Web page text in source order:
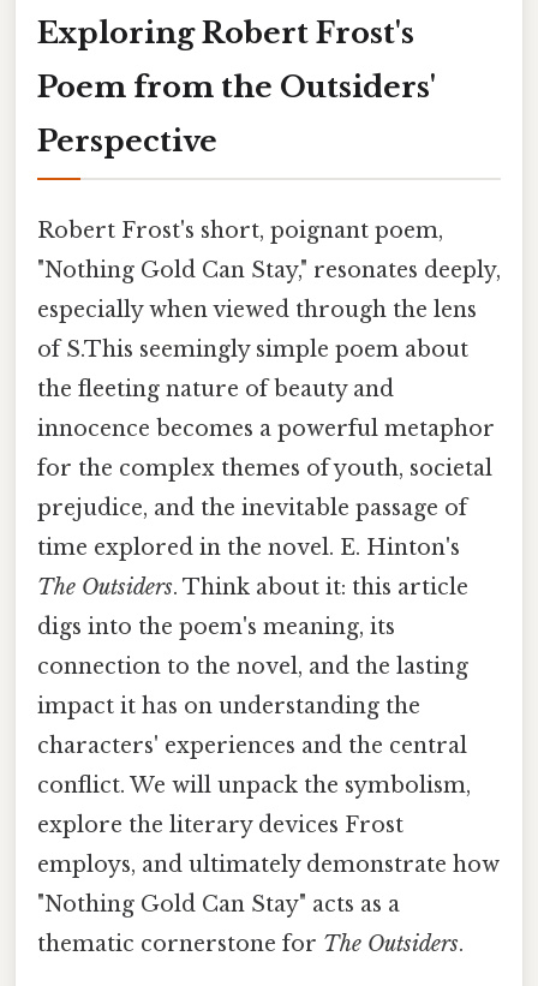
Exploring Robert Frost's
Poem from the Outsiders'
Perspective
Robert Frost's short, poignant poem,
"Nothing Gold Can Stay," resonates deeply,
especially when viewed through the lens
of S.This seemingly simple poem about
the fleeting nature of beauty and
innocence becomes a powerful metaphor
for the complex themes of youth, societal
prejudice, and the inevitable passage of
time explored in the novel. E. Hinton's
The Outsiders. Think about it: this article
digs into the poem's meaning, its
connection to the novel, and the lasting
impact it has on understanding the
characters' experiences and the central
conflict. We will unpack the symbolism,
explore the literary devices Frost
employs, and ultimately demonstrate how
"Nothing Gold Can Stay" acts as a
thematic cornerstone for The Outsiders.